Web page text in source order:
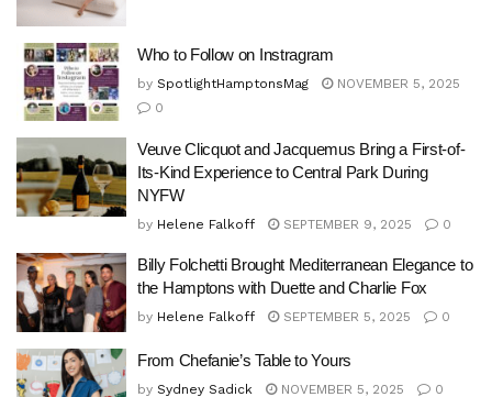
Who to Follow on Instragram
by SpotlightHamptonsMag
NOVEMBER 5, 2025
0
Veuve Clicquot and Jacquemus Bring a First-of-
Its-Kind Experience to Central Park During
NYFW
by Helene Falkoff SEPTEMBER 9, 2025 0
Billy Folchetti Brought Mediterranean Elegance to
the Hamptons with Duette and Charlie Fox
by Helene Falkoff SEPTEMBER 5, 2025 0
From Chefanie’s Table to Yours
by Sydney Sadick NOVEMBER 5, 2025 0